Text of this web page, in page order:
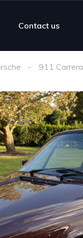
Contact us
911